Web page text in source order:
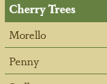
Cherry Trees
Morello
Penny